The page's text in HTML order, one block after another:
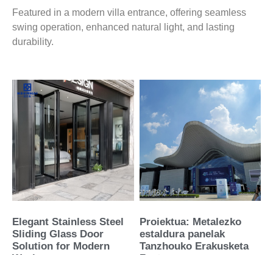
Featured in a modern villa entrance, offering seamless
swing operation, enhanced natural light, and lasting
durability.
Elegant Stainless Steel
Sliding Glass Door
Solution for Modern
Proiektua: Metalezko
estaldura panelak
Tanzhouko Erakusketa